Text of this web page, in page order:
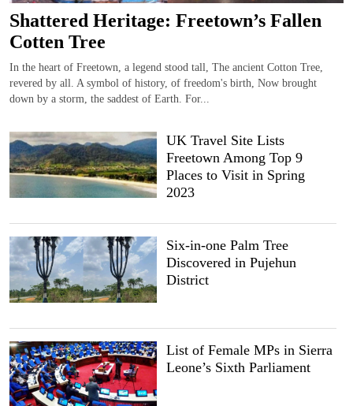
Shattered Heritage: Freetown’s Fallen
Cotten Tree
In the heart of Freetown, a legend stood tall, The ancient Cotton Tree,
revered by all. A symbol of history, of freedom's birth, Now brought
down by a storm, the saddest of Earth. For...
UK Travel Site Lists
Freetown Among Top 9
Places to Visit in Spring
2023
Six-in-one Palm Tree
Discovered in Pujehun
District
List of Female MPs in Sierra
Leone’s Sixth Parliament